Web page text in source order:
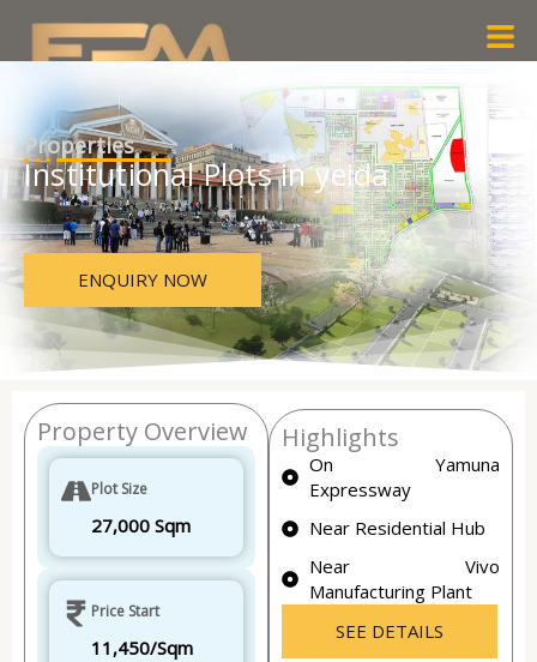
content
Properties
Institutional Plots in yeida
ENQUIRY NOW
Property Overview
Plot Size
27,000 Sqm
Price Start
11,450/Sqm
Highlights
On Yamuna
Expressway
Near Residential Hub
Near Vivo
Manufacturing Plant
SEE DETAILS